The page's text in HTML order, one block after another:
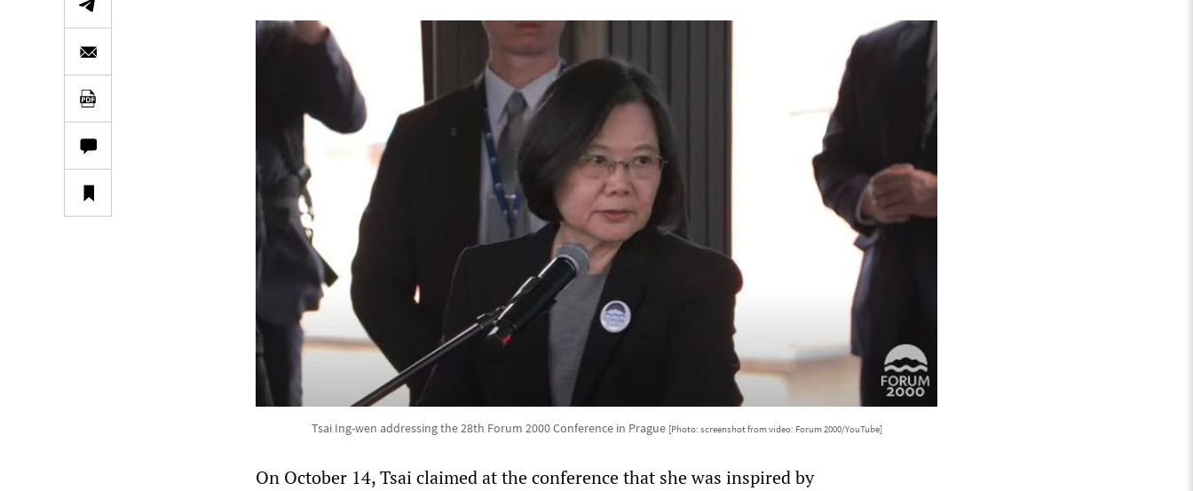
Tsai Ing-wen addressing the 28th Forum 2000 Conference in Prague [Photo: screenshot from video: Forum 2000/YouTube]
On October 14, Tsai claimed at the conference that she was inspired by